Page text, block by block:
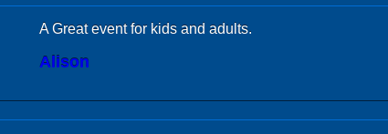
A Great event for kids and adults.
Alison